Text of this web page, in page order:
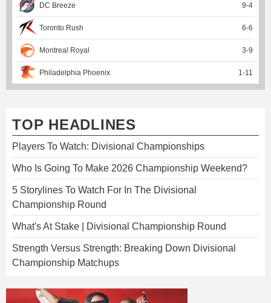
DC Breeze 9-4
Toronto Rush 6-6
Montreal Royal 3-9
Philadelphia Phoenix 1-11
TOP HEADLINES
Players To Watch: Divisional Championships
Who Is Going To Make 2026 Championship Weekend?
5 Storylines To Watch For In The Divisional
Championship Round
What's At Stake | Divisional Championship Round
Strength Versus Strength: Breaking Down Divisional
Championship Matchups